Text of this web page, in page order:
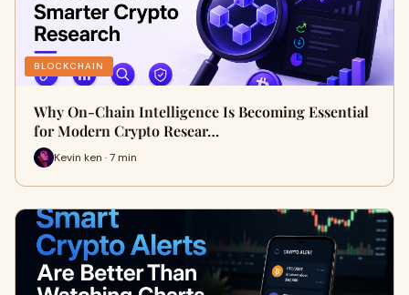
BLOCKCHAIN
Why On-Chain Intelligence Is Becoming Essential
for Modern Crypto Resear…
Kevin ken · 7 min